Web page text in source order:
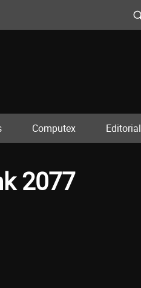
Computex Editorial
2077